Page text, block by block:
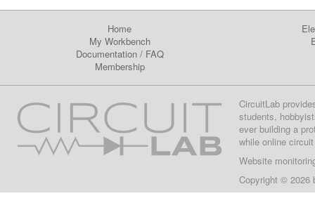
Home
My Workbench
Documentation/ FAQ
Membership
CircuitLab
students,
ever building a
while online
Website
Copyright © 2026